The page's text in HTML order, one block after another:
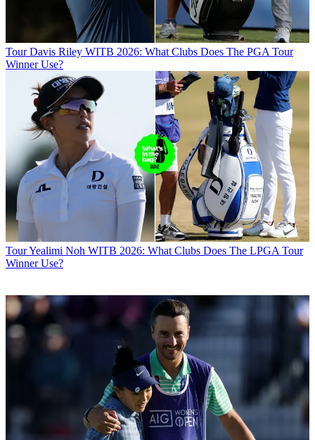
Tour Davis Riley WITB 2026: What Clubs Does The PGA Tour
Winner Use?
TourYealimi Noh WITB 2026: What Clubs Does The LPGA Tour
Winner Use?